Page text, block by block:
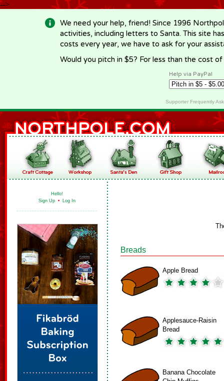
-->
We need your help, friend! Since 1996
activities, including letters to Santa. This site
costs every year, we have to ask for your
Would you pitch in $5? For less than the cost
Help via PayPal
Supporter Frequently
Hello!
Sign Up • Log In
Breads
Apple Bread
Applesauce-Raisin
Bread
Banana Chocolate